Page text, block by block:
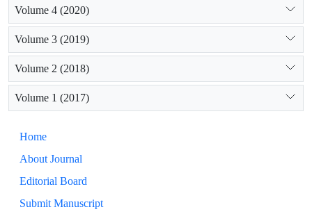
Volume 4 (2020)
Volume 3 (2019)
Volume 2 (2018)
Volume 1 (2017)
Home
About Journal
Editorial Board
Submit Manuscript